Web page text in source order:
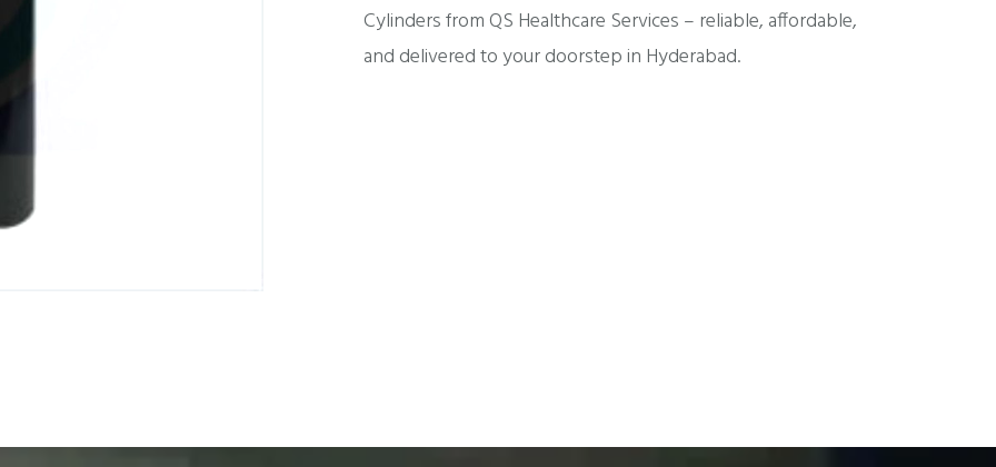
Cylinders from QS Healthcare Services – reliable, affordable,
and delivered to your doorstep in Hyderabad.